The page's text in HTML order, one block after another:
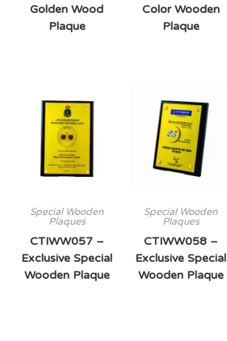
Golden Wood
Plaque
Color Wooden
Plaque
Special Wooden
Plaques
CTIWW057 –
Exclusive Special
Wooden Plaque
Special Wooden
Plaques
CTIWW058 –
Exclusive Special
Wooden Plaque